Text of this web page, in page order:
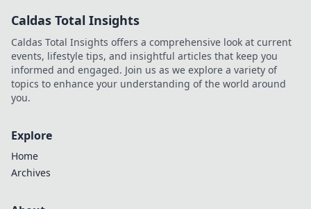
betting.
Caldas Total Insights
Caldas Total Insights offers a comprehensive look at current
events, lifestyle tips, and insightful articles that keep you
informed and engaged. Join us as we explore a variety of
topics to enhance your understanding of the world around
you.
Explore
Home
Archives